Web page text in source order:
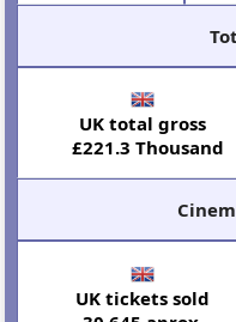
UK total gross
£221.3 Thousand
UK tickets sold